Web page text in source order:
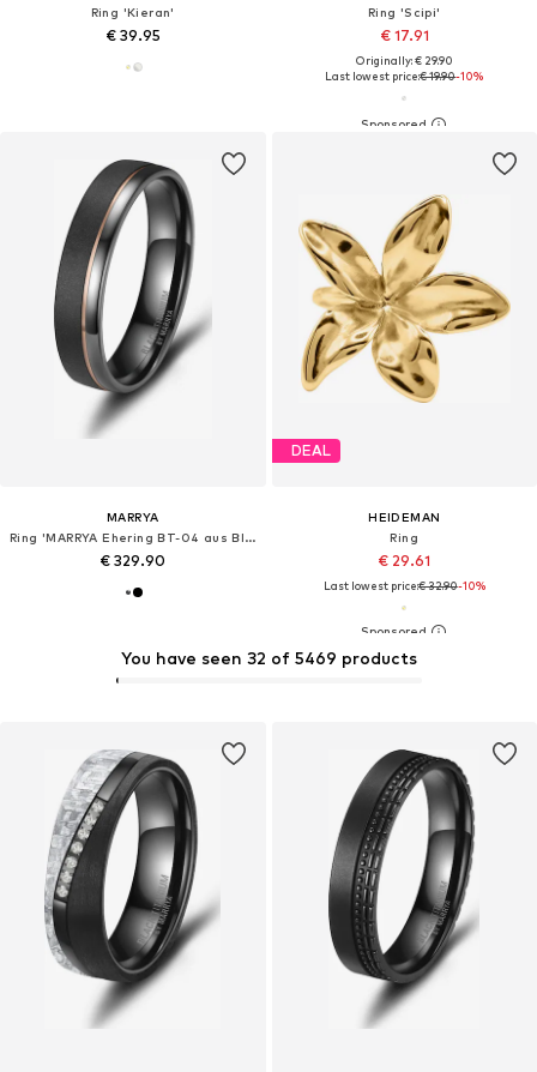
Ring 'Kieran'
€ 39.95
Ring 'Scipi'
€ 17.91
Originally: € 29.90
Last lowest price:€ 19.90-10%
MARRYA
Ring 'MARRYA Ehering BT-04 aus Black Titanium – Schwarz Rosé'
€ 329.90
DEAL
HEIDEMAN
Ring
€ 29.61
Last lowest price:€ 32.90-10%
You have seen 32 of 5469 products